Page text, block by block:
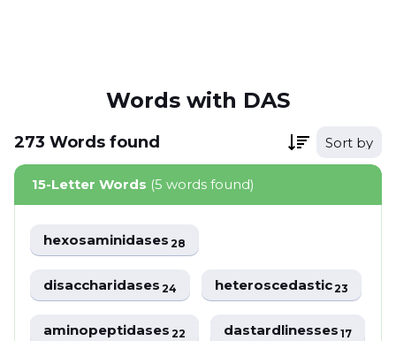
Words with DAS
273 Words found Sort by
15-Letter Words (5 words found)
hexosaminidases28
disaccharidases24 heteroscedastic23
aminopeptidases22 dastardlinesses17